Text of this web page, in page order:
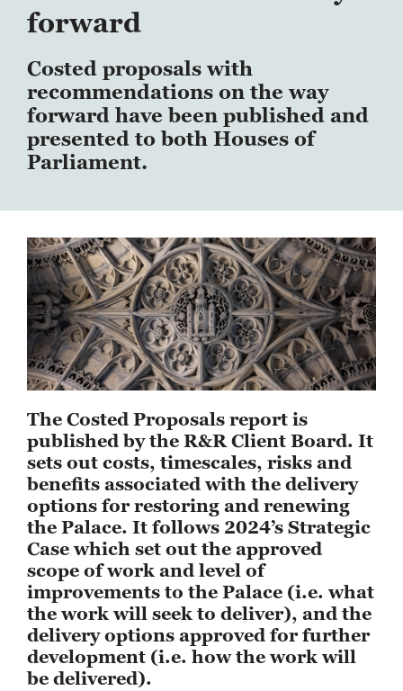
forward
Costed proposals with
recommendations on the way
forward have been published and
presented to both Houses of
Parliament.
The Costed Proposals report is
published by the R&R Client Board. It
sets out costs, timescales, risks and
benefits associated with the delivery
options for restoring and renewing
the Palace. It follows 2024’s Strategic
Case which set out the approved
scope of work and level of
improvements to the Palace (i.e. what
the work will seek to deliver), and the
delivery options approved for further
development (i.e. how the work will
be delivered).